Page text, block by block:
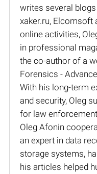
writes several
xaker.ru, Elcomsoft
online activities,
in professional
the co-author of a
Forensics -
With his long-term
and security, Oleg
for law
Oleg Afonin
an expert in data
storage systems,
his articles helped